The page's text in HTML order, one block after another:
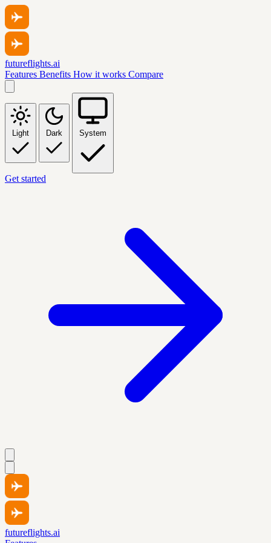
futureflights.ai
Features Benefits How it works Compare
Light Dark System
Get started
futureflights.ai